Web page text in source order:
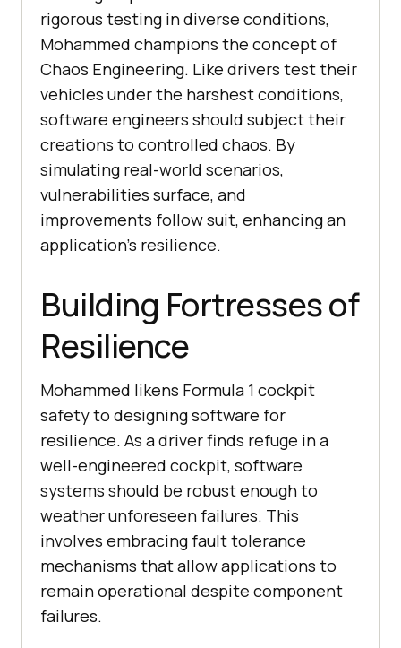
rigorous testing in diverse conditions,
Mohammed champions the concept of
Chaos Engineering. Like drivers test their
vehicles under the harshest conditions,
software engineers should subject their
creations to controlled chaos. By
simulating real-world scenarios,
vulnerabilities surface, and
improvements follow suit, enhancing an
application’s resilience.
Building Fortresses of
Resilience
Mohammed likens Formula 1 cockpit
safety to designing software for
resilience. As a driver finds refuge in a
well-engineered cockpit, software
systems should be robust enough to
weather unforeseen failures. This
involves embracing fault tolerance
mechanisms that allow applications to
remain operational despite component
failures.